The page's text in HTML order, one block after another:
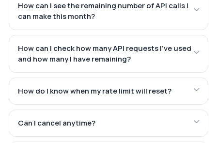
How can I see the remaining number of API calls I
can make this month?
How can I check how many API requests I've used
and how many I have remaining?
How do I know when my rate limit will reset?
Can I cancel anytime?